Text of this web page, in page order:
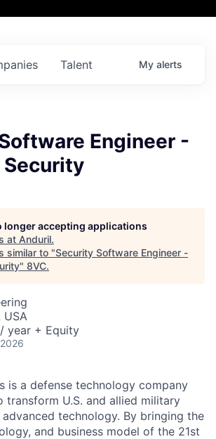
Talent My alerts
Engineer -
longer accepting applications
at Anduril.
similar to "Security Software Engineer -
" 8VC.
USA
year + Equity
is a defense technology company
transform U.S. and allied military
technology. By bringing the
and business model of the 21st